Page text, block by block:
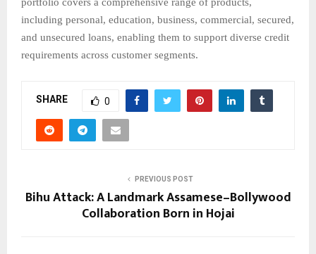
including personal, education, business, commercial, secured,
and unsecured loans, enabling them to support diverse credit
requirements across customer segments.
SHARE 0
PREVIOUS POST
Bihu Attack: A Landmark Assamese–Bollywood
Collaboration Born in Hojai